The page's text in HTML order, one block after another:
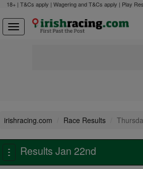
18+ | T&Cs apply | Wagering and T&Cs apply | Play
irishracing.com Race Results
Toggle
navigation
Results Jan 22nd